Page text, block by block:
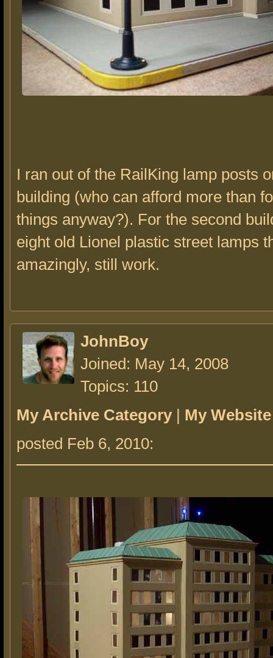
I ran out of the RailKing lamp posts
building (who can afford more than
things anyway?). For the second
eight old Lionel plastic street lamps
amazingly, still work.
JohnBoy
Joined: May 14, 2008
Topics: 110
My Archive Category | My Website
posted Feb 6, 2010: